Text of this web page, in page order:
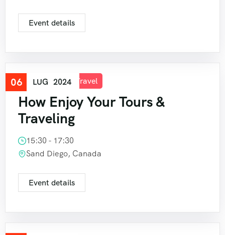
Event details
06 LUG 2024
Good Tour , Travel
How Enjoy Your Tours &
Traveling
15:30 - 17:30
Sand Diego, Canada
Event details